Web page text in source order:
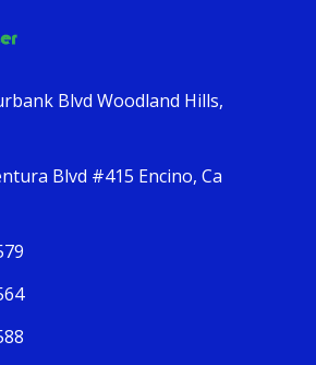
Blvd Woodland Hills,
Blvd #415 Encino, Ca